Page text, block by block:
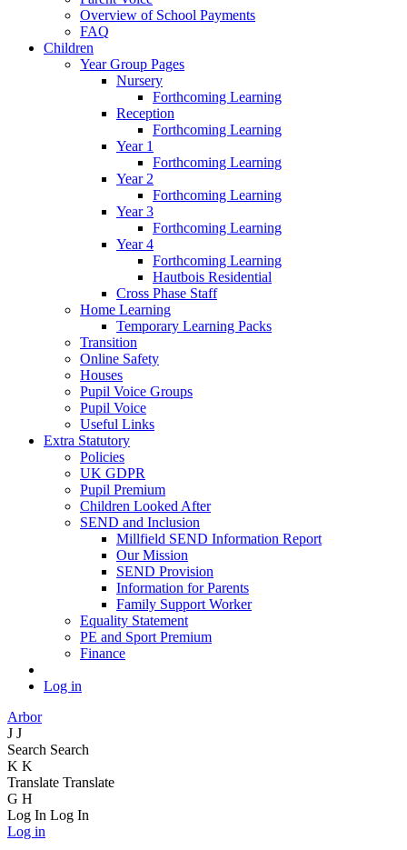
Overview of School Payments
FAQ
Children
Year Group Pages
Nursery
Forthcoming Learning
Reception
Forthcoming Learning
Year 1
Forthcoming Learning
Year 2
Forthcoming Learning
Year 3
Forthcoming Learning
Year 4
Forthcoming Learning
Hautbois Residential
Cross Phase Staff
Home Learning
Temporary Learning Packs
Transition
Online Safety
Houses
Pupil Voice Groups
Pupil Voice
Useful Links
Extra Statutory
Policies
UK GDPR
Pupil Premium
Children Looked After
SEND and Inclusion
Millfield SEND Information Report
Our Mission
SEND Provision
Information for Parents
Family Support Worker
Equality Statement
PE and Sport Premium
Finance
Log in
Arbor
J J
Search Search
K K
Translate Translate
G H
Log In Log In
Log in